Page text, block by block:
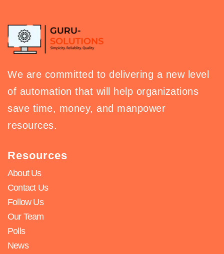
We are committed to delivering a new level
of automation that will help organizations
save time, money, and manpower
resources.
Resources
About Us
Contact Us
Follow Us
Our Team
Polls
News